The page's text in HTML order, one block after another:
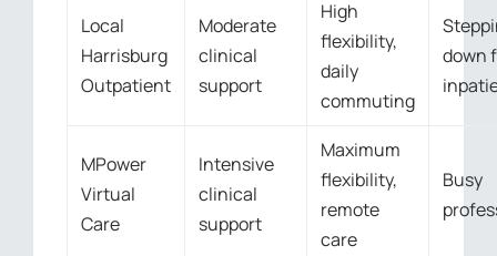
Local
Harrisburg
Outpatient
Moderate
clinical
support
High
flexibility,
daily
commuting
down
MPower
Virtual
Care
Intensive
clinical
support
Maximum
flexibility,
remote
care
Busy